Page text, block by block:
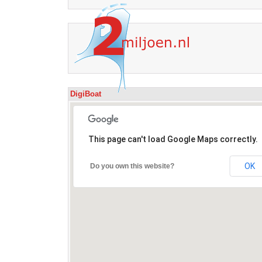
DigiBoat
This page can't load Google Maps correctly.
Do you own this website? OK